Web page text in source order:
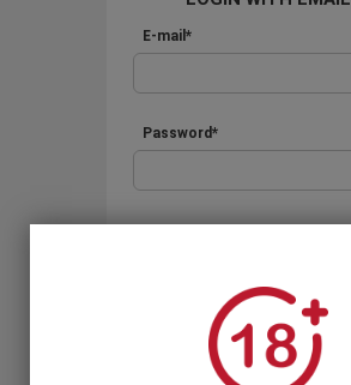
E-mail*
Password*
Forgot your password?
OR